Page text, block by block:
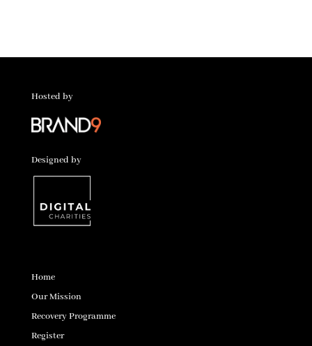
Hosted by
Designed by
Home
Our Mission
Recovery Programme
Register